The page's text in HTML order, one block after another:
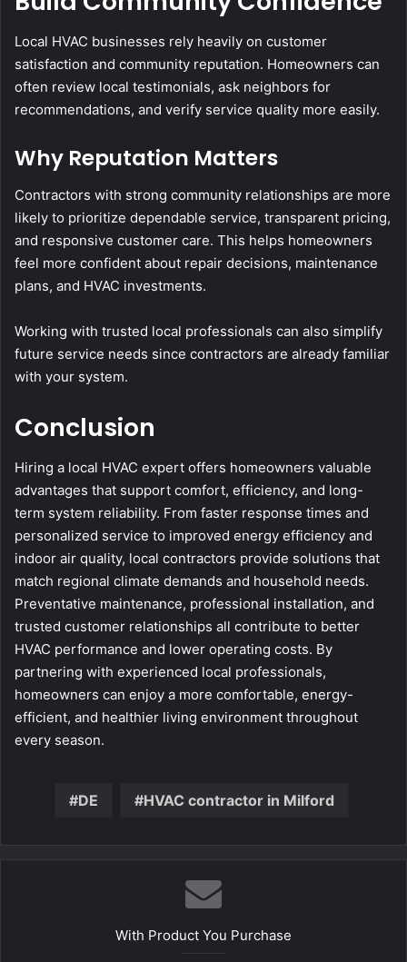
Local HVAC businesses rely heavily on customer
satisfaction and community reputation. Homeowners can
often review local testimonials, ask neighbors for
recommendations, and verify service quality more easily.
Why Reputation Matters
Contractors with strong community relationships are more
likely to prioritize dependable service, transparent pricing,
and responsive customer care. This helps homeowners
feel more confident about repair decisions, maintenance
plans, and HVAC investments.
Working with trusted local professionals can also simplify
future service needs since contractors are already familiar
with your system.
Conclusion
Hiring a local HVAC expert offers homeowners valuable
advantages that support comfort, efficiency, and long-
term system reliability. From faster response times and
personalized service to improved energy efficiency and
indoor air quality, local contractors provide solutions that
match regional climate demands and household needs.
Preventative maintenance, professional installation, and
trusted customer relationships all contribute to better
HVAC performance and lower operating costs. By
partnering with experienced local professionals,
homeowners can enjoy a more comfortable, energy-
efficient, and healthier living environment throughout
every season.
DE HVAC contractor in Milford
With Product You Purchase